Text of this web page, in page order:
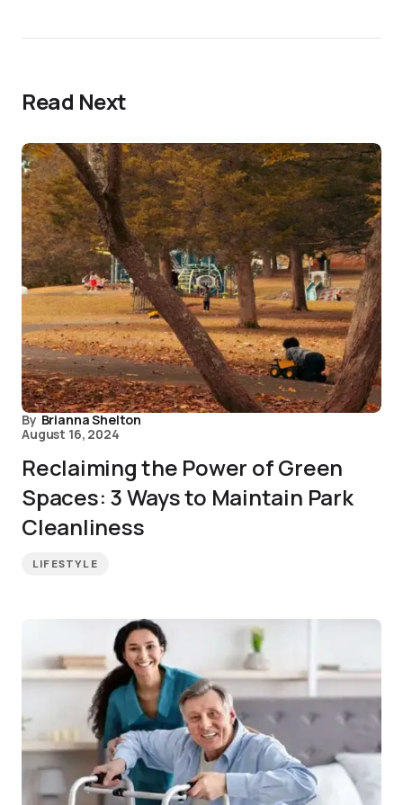
Read Next
By Brianna Shelton
August 16, 2024
Reclaiming the Power of Green
Spaces: 3 Ways to Maintain Park
Cleanliness
LIFESTYLE